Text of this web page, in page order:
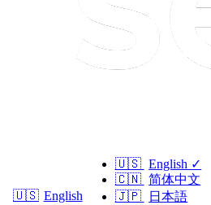
🇺🇸 English
🇺🇸 English ✓
🇨🇳 简体中文
🇯🇵
日本語